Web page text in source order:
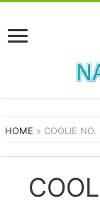
HOME » COOLIE NO.